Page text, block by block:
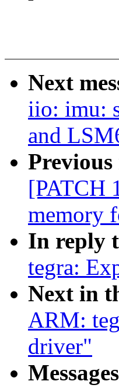
Next
iio: imu:
and
Previous
[PATCH
memory
In reply
tegra:
Next in
ARM:
driver"